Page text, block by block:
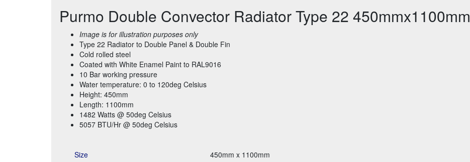
Purmo Double Convector Radiator Type 22 450mmx1100mm
Image is for illustration purposes only
Type 22 Radiator to Double Panel & Double Fin
Cold rolled steel
Coated with White Enamel Paint to RAL9016
10 Bar working pressure
Water temperature: 0 to 120deg Celsius
Height: 450mm
Length: 1100mm
1482 Watts @ 50deg Celsius
5057 BTU/Hr @ 50deg Celsius
Size
450mm x 1100mm